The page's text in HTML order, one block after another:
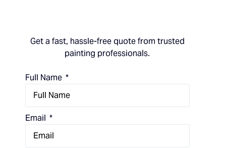
Get a fast, hassle-free quote from trusted
painting professionals.
Full Name
Email